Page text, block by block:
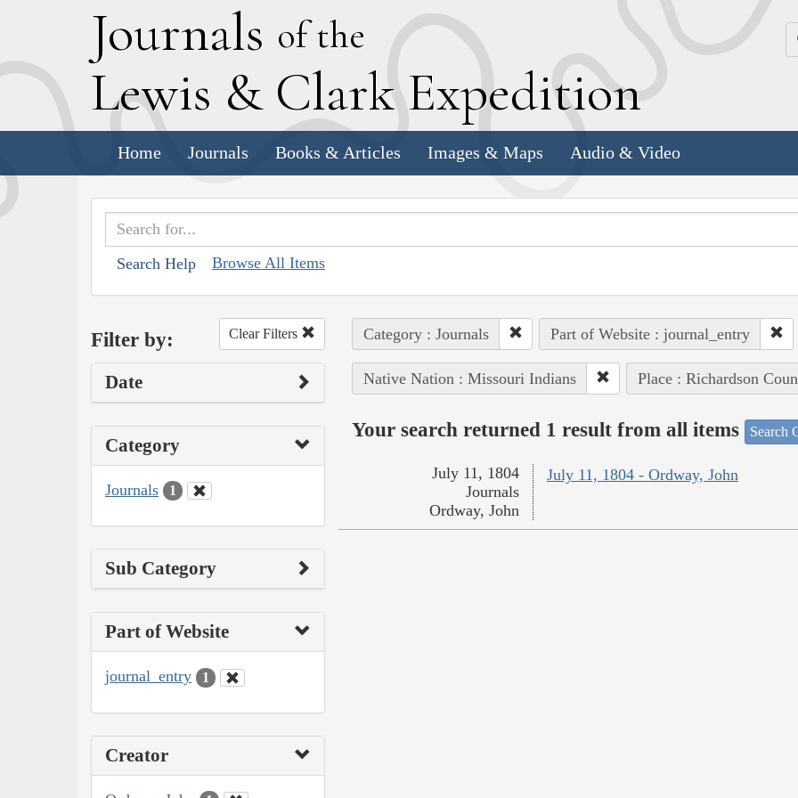
Journals of the
Lewis & Clark Expedition
Home Journals Books & Articles Images & Maps Audio & Video
Search Help Browse All Items
Filter by: Clear Filters
Date
Category
Journals 1
Sub Category
Part of Website
journal_entry 1
Creator
Category : Journals Part of Website : journal_entry
Native Nation : Missouri Indians Place : Richardson
Your search returned 1 result from all items Search
July 11, 1804 - Ordway, John
July 11, 1804
Journals
Ordway, John